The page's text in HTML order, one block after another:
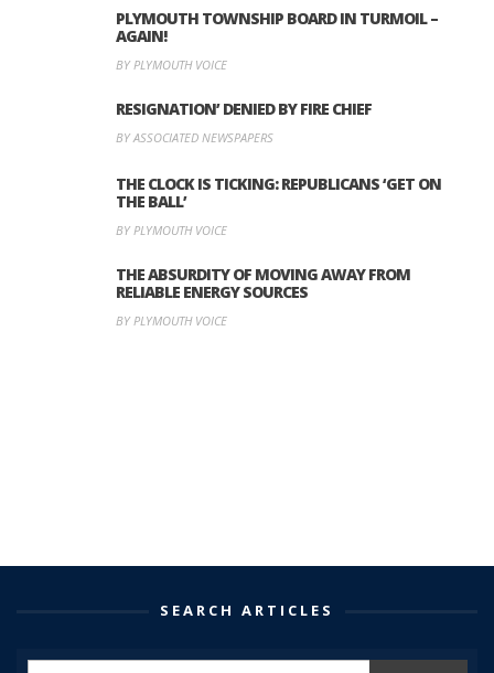
PLYMOUTH TOWNSHIP BOARD IN TURMOIL –
AGAIN!
BY PLYMOUTH VOICE
RESIGNATION’ DENIED BY FIRE CHIEF
BY ASSOCIATED NEWSPAPERS
THE CLOCK IS TICKING: REPUBLICANS ‘GET ON
THE BALL’
BY PLYMOUTH VOICE
THE ABSURDITY OF MOVING AWAY FROM
RELIABLE ENERGY SOURCES
BY PLYMOUTH VOICE
SEARCH ARTICLES